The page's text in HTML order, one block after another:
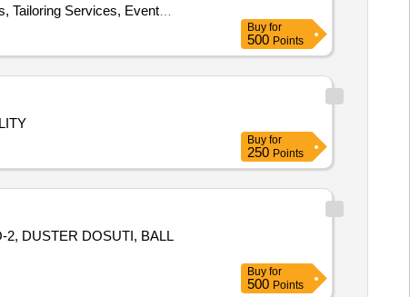
Tailoring Services, Event
items collection services,
Buy for
500 Points
Buy for
250 Points
2, DUSTER DOSUTI, BALL
Buy for
500 Points